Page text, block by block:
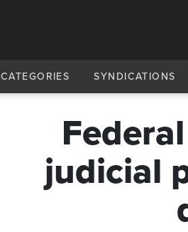
CATEGORIES SYNDICATIONS
judicial